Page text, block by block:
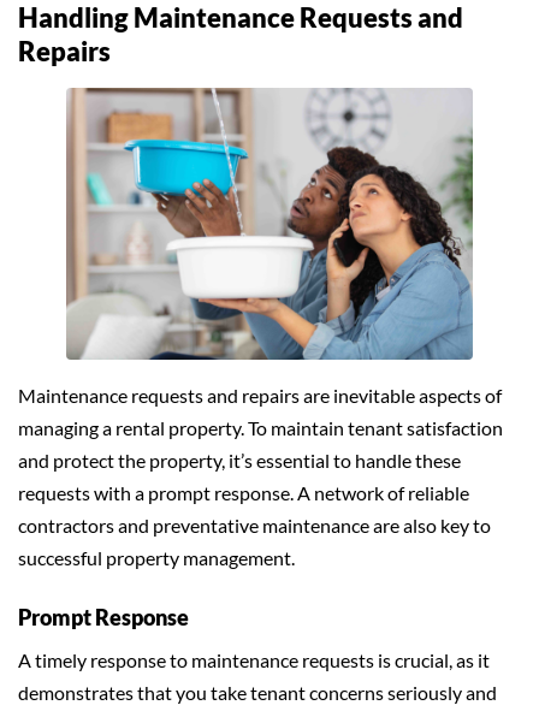
Handling Maintenance Requests and
Repairs
Maintenance requests and repairs are inevitable aspects of
managing a rental property. To maintain tenant satisfaction
and protect the property, it’s essential to handle these
requests with a prompt response. A network of reliable
contractors and preventative maintenance are also key to
successful property management.
Prompt Response
A timely response to maintenance requests is crucial, as it
demonstrates that you take tenant concerns seriously and